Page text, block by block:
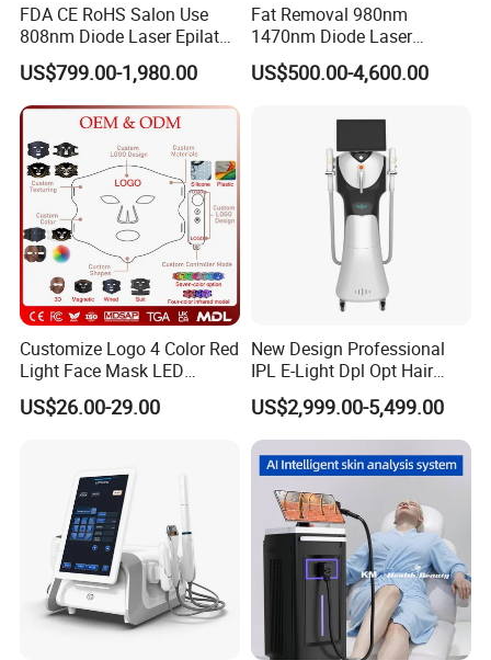
Before and After
FDA CE RoHS Salon Use
808nm Diode Laser Epilator
Permanent Laser Hair
Removal Machines Medical
Titanium Ice Laser Beauty
Equipment Factory Price
Promotion 40%
US$799.00-1,980.00
Fat Removal 980nm
1470nm Diode Laser
Lipolisis Vaser Liposuction
Endolift Machine
US$500.00-4,600.00
Customize Logo 4 Color Red
Light Face Mask LED
Therapy Skin Care
US$26.00-29.00
New Design Professional
IPL E-Light Dpl Opt Hair
Removal Beauty Salon
Equipment
US$2,999.00-5,499.00